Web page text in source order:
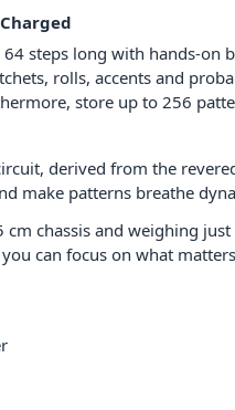
steps long with hands-on
rolls, accents and
store up to 256
derived from the
make patterns breathe
chassis and weighing
can focus on what